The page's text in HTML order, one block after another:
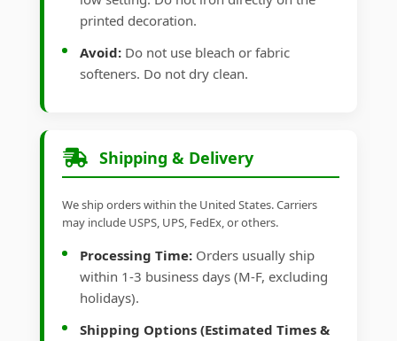
printed decoration.
Avoid: Do not use bleach or fabric
softeners. Do not dry clean.
Shipping & Delivery
We ship orders within the United States. Carriers
may include USPS, UPS, FedEx, or others.
Processing Time: Orders usually ship
within 1-3 business days (M-F, excluding
holidays).
Shipping Options (Estimated Times &